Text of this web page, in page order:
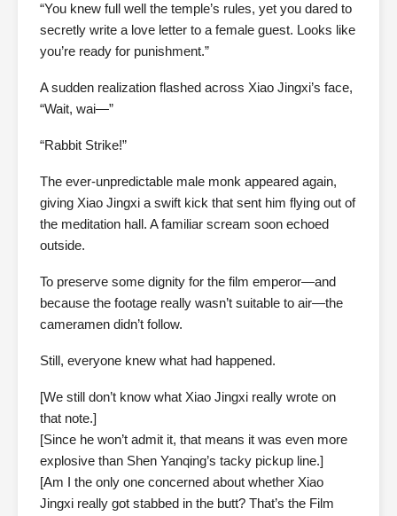
“You knew full well the temple’s rules, yet you dared to
secretly write a love letter to a female guest. Looks like
you’re ready for punishment.”
A sudden realization flashed across Xiao Jingxi’s face,
“Wait, wai—”
“Rabbit Strike!”
The ever-unpredictable male monk appeared again,
giving Xiao Jingxi a swift kick that sent him flying out of
the meditation hall. A familiar scream soon echoed
outside.
To preserve some dignity for the film emperor—and
because the footage really wasn’t suitable to air—the
cameramen didn’t follow.
Still, everyone knew what had happened.
[We still don’t know what Xiao Jingxi really wrote on
that note.]
[Since he won’t admit it, that means it was even more
explosive than Shen Yanqing’s tacky pickup line.]
[Am I the only one concerned about whether Xiao
Jingxi really got stabbed in the butt? That’s the Film